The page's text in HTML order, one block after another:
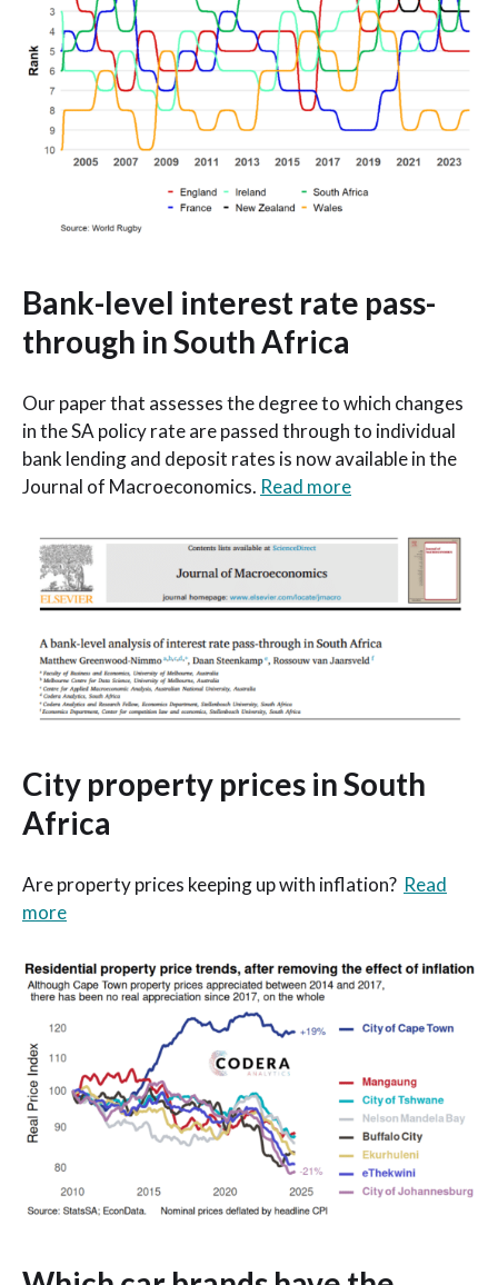
Bank-level interest rate pass-
through in South Africa
Our paper that assesses the degree to which changes
in the SA policy rate are passed through to individual
bank lending and deposit rates is now available in the
Journal of Macroeconomics. Read more
City property prices in South
Africa
Are property prices keeping up with inflation? Read
more